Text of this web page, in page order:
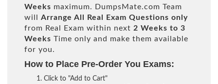
Weeks maximum. DumpsMate.com Team
will Arrange All Real
Exam Questions only
from Real Exam within next 2 Weeks to 3
Weeks Time only and make them available
for you.
How to Place Pre-Order You Exams:
Click to "Add to Cart"